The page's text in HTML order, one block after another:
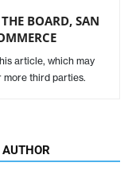
BOARD, SAN
article, which may
more third parties.